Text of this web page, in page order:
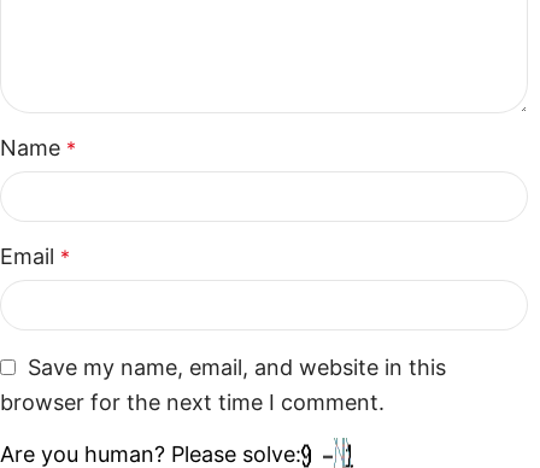
Name *
Email *
Save my name, email, and website in this
browser for the next time I comment.
Are you human? Please solve: